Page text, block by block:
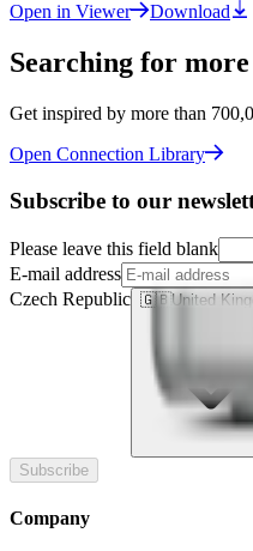
Open in Viewer Download
Searching for more
Get inspired by more than
Open Connection Library
Subscribe to our
Please leave this field blank
E-mail address
Czech Republic 🇬🇧United
Subscribe
Company